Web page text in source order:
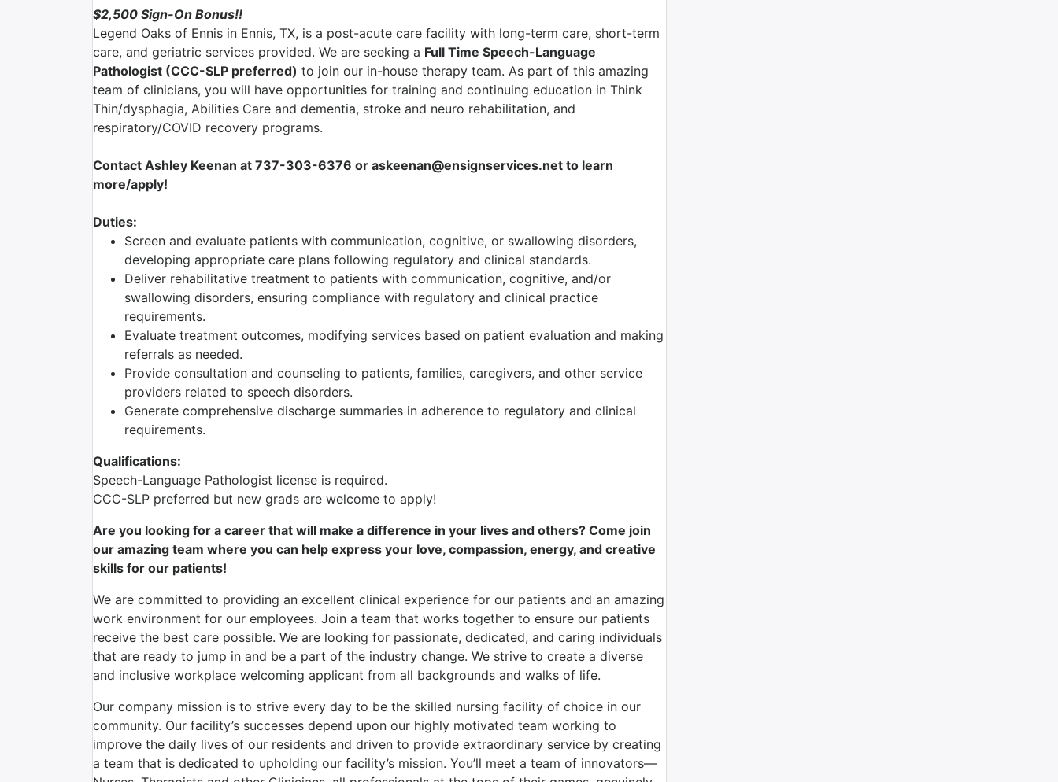
$2,500 Sign-On Bonus!!
Legend Oaks of Ennis in Ennis, TX, is a post-acute care facility with long-term care, short-term
care, and geriatric services provided. We are seeking a Full Time Speech-Language
Pathologist (CCC-SLP preferred) to join our in-house therapy team. As part of this amazing
team of clinicians, you will have opportunities for training and continuing education in Think
Thin/dysphagia, Abilities Care and dementia, stroke and neuro rehabilitation, and
respiratory/COVID recovery programs.
Contact Ashley Keenan at 737-303-6376 or askeenan@ensignservices.net to learn
more/apply!
Duties:
Screen and evaluate patients with communication, cognitive, or swallowing disorders,
developing appropriate care plans following regulatory and clinical standards.
Deliver rehabilitative treatment to patients with communication, cognitive, and/or
swallowing disorders, ensuring compliance with regulatory and clinical practice
requirements.
Evaluate treatment outcomes, modifying services based on patient evaluation and making
referrals as needed.
Provide consultation and counseling to patients, families, caregivers, and other service
providers related to speech disorders.
Generate comprehensive discharge summaries in adherence to regulatory and clinical
requirements.
Qualifications:
Speech-Language Pathologist license is required.
CCC-SLP preferred but new grads are welcome to apply!
Are you looking for a career that will make a difference in your lives and others? Come join
our amazing team where you can help express your love, compassion, energy, and creative
skills for our patients!
We are committed to providing an excellent clinical experience for our patients and an amazing
work environment for our employees. Join a team that works together to ensure our patients
receive the best care possible. We are looking for passionate, dedicated, and caring individuals
that are ready to jump in and be a part of the industry change. We strive to create a diverse
and inclusive workplace welcoming applicant from all backgrounds and walks of life.
Our company mission is to strive every day to be the skilled nursing facility of choice in our
community. Our facility’s successes depend upon our highly motivated team working to
improve the daily lives of our residents and driven to provide extraordinary service by creating
a team that is dedicated to upholding our facility’s mission. You’ll meet a team of innovators—